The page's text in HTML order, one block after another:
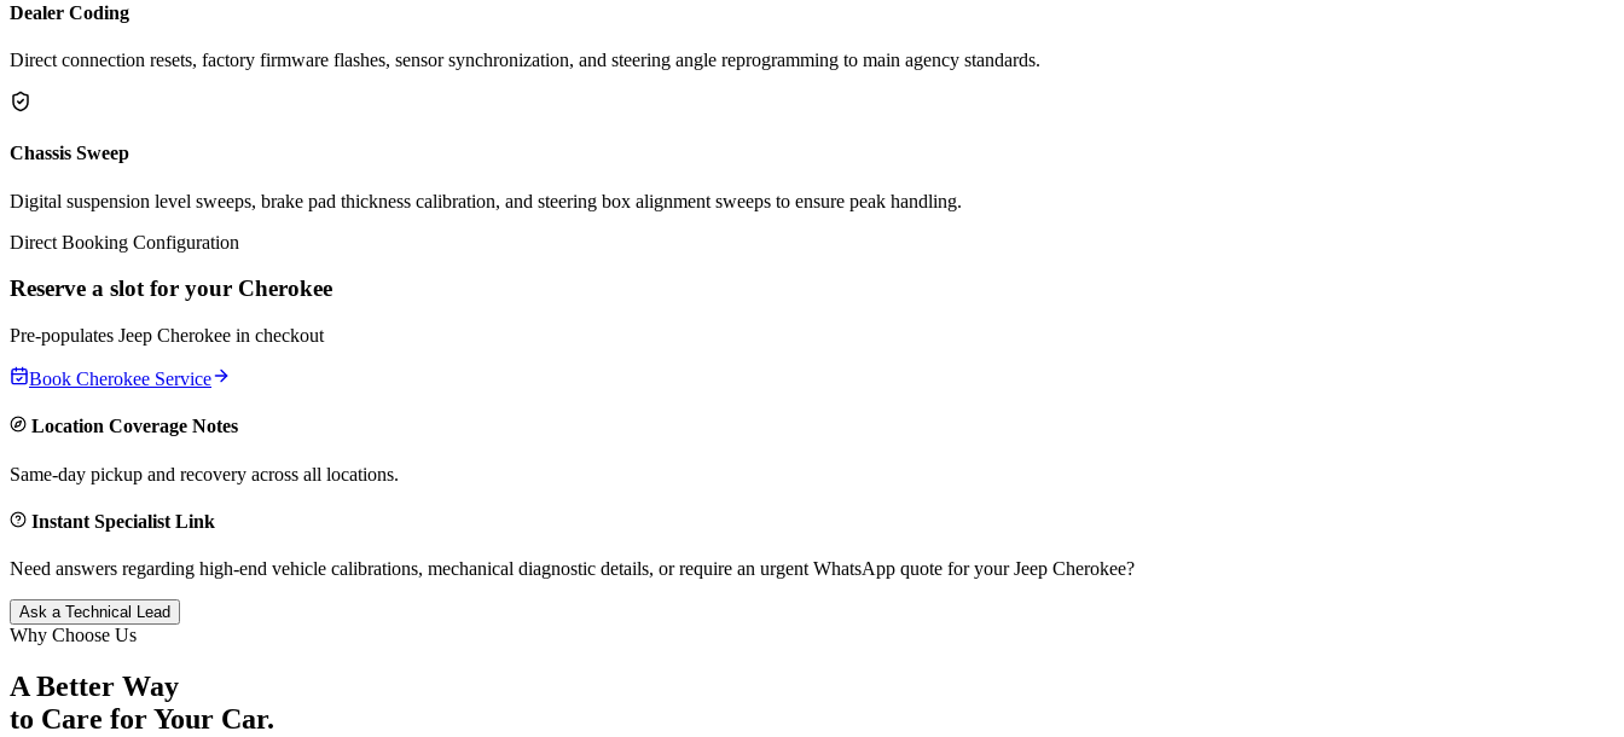
Dealer Coding
Direct connection resets, factory firmware flashes, sensor synchronization, and steering angle reprogramming to main agency standards.
Chassis Sweep
Digital suspension level sweeps, brake pad thickness calibration, and steering box alignment sweeps to ensure peak handling.
Direct Booking Configuration
Reserve a slot for your Cherokee
Pre-populates Jeep Cherokee in checkout
Book Cherokee Service
Location Coverage Notes
Same-day pickup and recovery across all locations.
Instant Specialist Link
Need answers regarding high-end vehicle calibrations, mechanical diagnostic details, or require an urgent WhatsApp quote for yourJeep Cherokee?
Ask a Technical Lead
Why Choose Us
A Better Way
to Care forYour Car.